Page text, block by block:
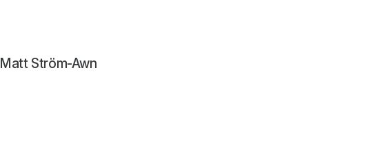
Matt Ström-Awn